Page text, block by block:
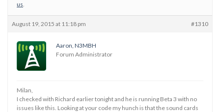
us.
August 19, 2015 at 11:18 pm #1310
Aaron, N3MBH
Forum Administrator
Milan,
I checked with Richard earlier tonight and he is running Beta 3 with no
issues like this. Looking at your code my hunch is that the sound cards